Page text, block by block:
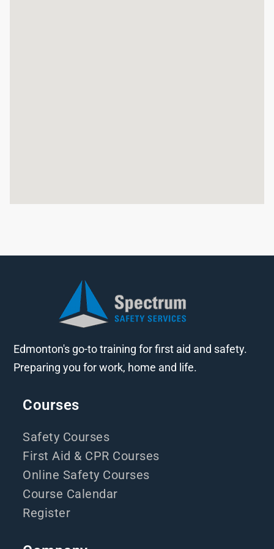
Edmonton's go-to training for first aid and safety.
Preparing you for work, home and life.
Courses
Safety Courses
First Aid & CPR Courses
Online Safety Courses
Course Calendar
Register